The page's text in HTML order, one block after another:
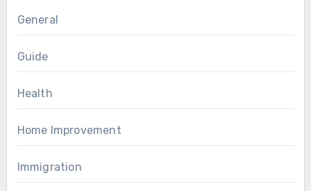
General
Guide
Health
Home Improvement
Immigration